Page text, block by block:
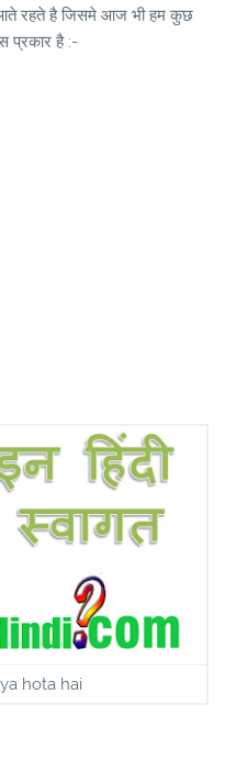
रहते है जिसमे आज भी हम कुछ
प्रकार है :-
hota hai